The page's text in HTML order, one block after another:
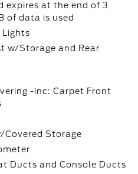
expires at the end of 3
of data is used
Lights
w/Storage and Rear
-inc: Carpet Front
Covered Storage
Ducts and Console Ducts